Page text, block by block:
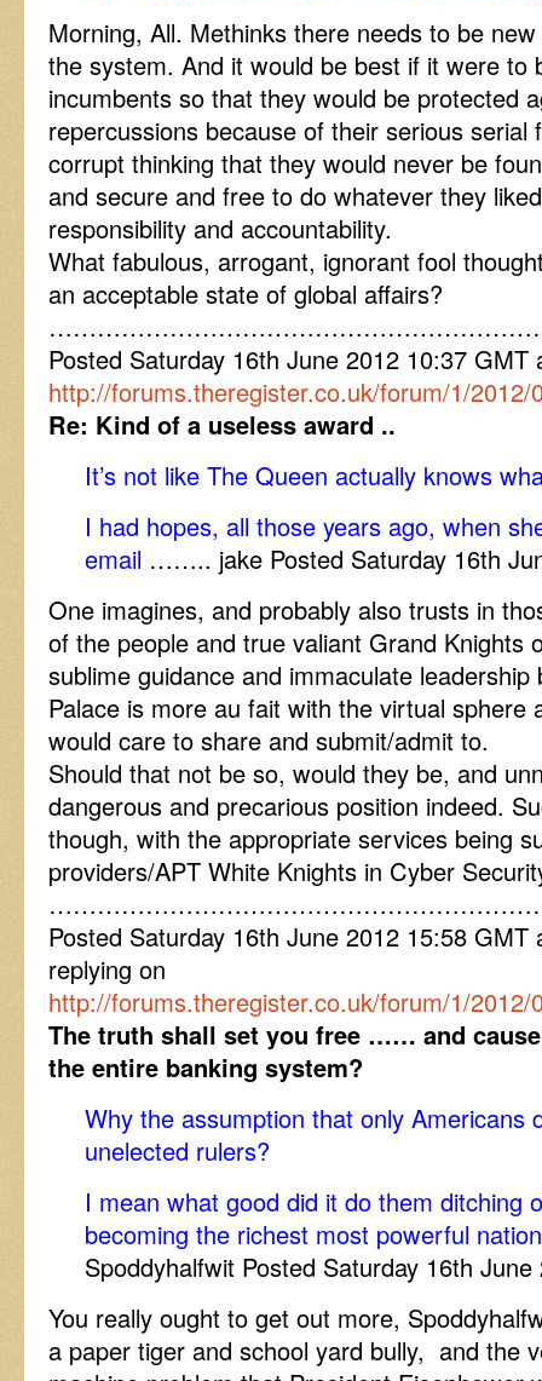
Morning, All. Methinks there needs to be
the system. And it would be best if it were to
incumbents so that they would be protected
repercussions because of their serious serial
corrupt thinking that they would never be
and secure and free to do whatever they
responsibility and accountability.
What fabulous, arrogant, ignorant fool
an acceptable state of global affairs?
Posted Saturday 16th June 2012 10:37
http://forums.theregister.co.uk/forum/1/
Re: Kind of a useless award ..
It’s not like The Queen actually knows
I had hopes, all those years ago, when
email …….. jake Posted Saturday 16th
One imagines, and probably also trusts in
of the people and true valiant Grand Knights
sublime guidance and immaculate
Palace is more au fait with the virtual sphere
would care to share and submit/admit to.
Should that not be so, would they be, and
dangerous and precarious position indeed.
though, with the appropriate services being
providers/APT White Knights in Cyber
Posted Saturday 16th June 2012 15:58
replying on
http://forums.theregister.co.uk/forum/1/
The truth shall set you free …… and
the entire banking system?
Why the assumption that only Americans
unelected rulers?
I mean what good did it do them
becoming the richest most powerful
Spoddyhalfwit Posted Saturday 16th
You really ought to get out more,
a paper tiger and school yard bully, and the